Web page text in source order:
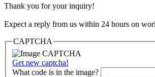
Thank you for your inquiry!
Expect a reply from us within 24 hours on
CAPTCHA
Get new captcha!
What code is in the image?